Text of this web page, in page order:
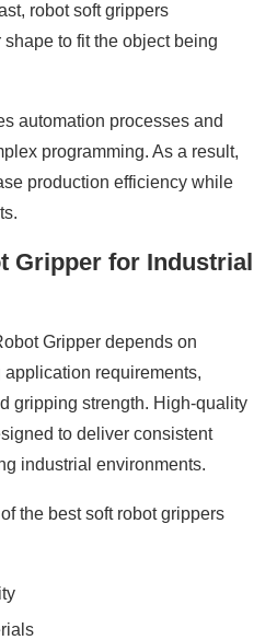
robot soft grippers
to fit the object being
automation processes and
programming. As a result,
production efficiency while
Gripper for Industrial
Gripper depends on
requirements,
gripping strength. High-quality
to deliver consistent
industrial environments.
the best soft robot grippers